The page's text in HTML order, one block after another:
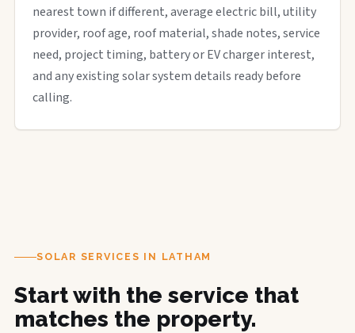
nearest town if different, average electric bill, utility
provider, roof age, roof material, shade notes, service
need, project timing, battery or EV charger interest,
and any existing solar system details ready before
calling.
SOLAR SERVICES IN LATHAM
Start with the service that
matches the property.